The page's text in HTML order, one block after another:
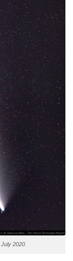
2020.